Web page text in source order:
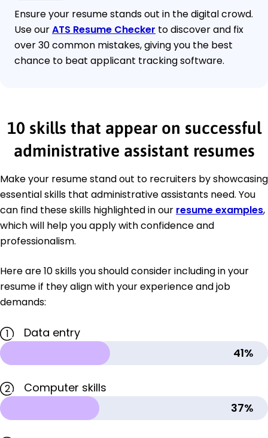
Ensure your resume stands out in the digital crowd.
Use ourATS Resume Checker to discover and fix
over 30 common mistakes, giving you the best
chance to beat applicant tracking software.
10 skills that appear on successful
administrative assistant resumes
Make your resume stand out to recruiters by showcasing
essential skills that administrative assistants need. You
can find these skills highlighted in our resume examples,
which will help you apply with confidence and
professionalism.
Here are 10 skills you should consider including in your
resume if they align with your experience and job
demands:
1
Data entry
41%
2
Computer skills
37%